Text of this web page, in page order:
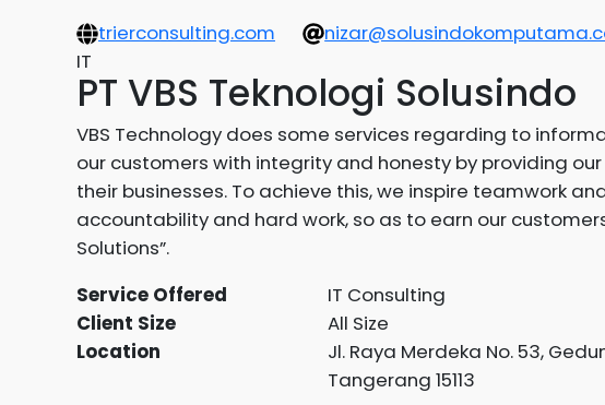
trierconsulting.com
IT
PT VBS Teknologi Solusindo
VBS Technology does some services regarding to
our customers with integrity and honesty by providing
their businesses. To achieve this, we inspire teamwork
accountability and hard work, so as to earn our
Solutions”.
Service Offered
IT Consulting
Client Size
All Size
Location
Jl. Raya Merdeka No. 53,
Tangerang 15113